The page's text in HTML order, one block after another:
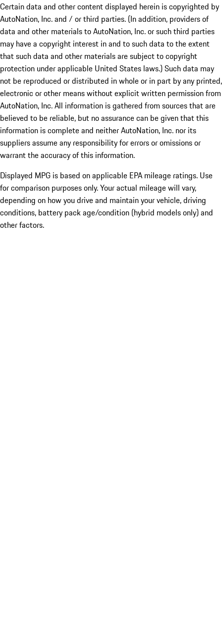
Certain data and other content displayed herein is copyrighted by
AutoNation, Inc. and / or third parties. (In addition, providers of
data and other materials to AutoNation, Inc. or such third parties
may have a copyright interest in and to such data to the extent
that such data and other materials are subject to copyright
protection under applicable United States laws.) Such data may
not be reproduced or distributed in whole or in part by any printed,
electronic or other means without explicit written permission from
AutoNation, Inc. All information is gathered from sources that are
believed to be reliable, but no assurance can be given that this
information is complete and neither AutoNation, Inc. nor its
suppliers assume any responsibility for errors or omissions or
warrant the accuracy of this information.
Displayed MPG is based on applicable EPA mileage ratings. Use
for comparison purposes only. Your actual mileage will vary,
depending on how you drive and maintain your vehicle, driving
conditions, battery pack age/condition (hybrid models only) and
other factors.